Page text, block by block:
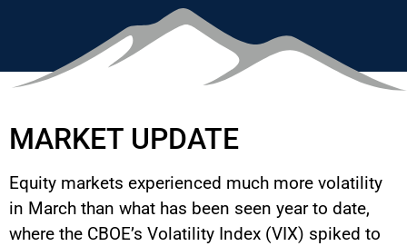
MARKET UPDATE
Equity markets experienced much more volatility
in March than what has been seen year to date,
where the CBOE’s Volatility Index (VIX) spiked to